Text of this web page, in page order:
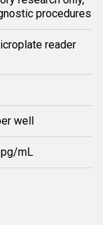
procedures
reader
well
mL